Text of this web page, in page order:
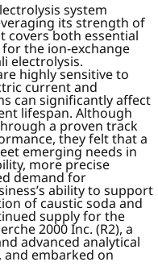
system
its strength of
covers both essential
the ion-exchange
electrolysis.
highly sensitive to
current and
can significantly affect
lifespan. Although
a proven track
they felt that a
emerging needs in
more precise
demand for
ability to support
of caustic soda and
supply for the
2000 Inc. (R2), a
advanced analytical
embarked on